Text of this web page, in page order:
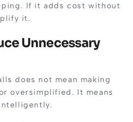
If it adds cost without
it.
Unnecessary
does not mean making
oversimplified. It means